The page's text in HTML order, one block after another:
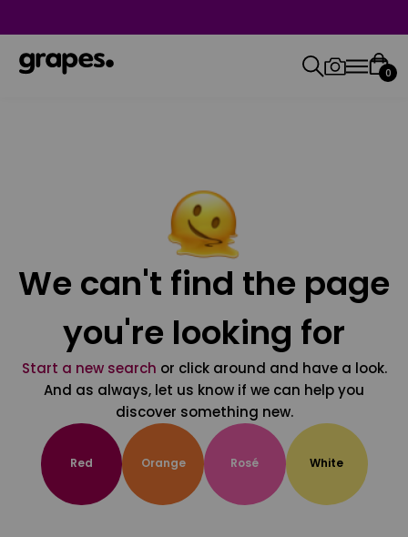
0
We can't find the page
you're looking for
Start a new search or click around and have a look.
And as always, let us know if we can help you
discover something new.
Red Orange Rosé White